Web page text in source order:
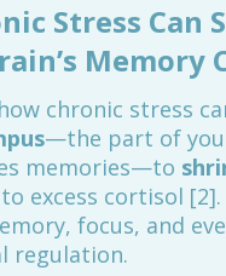
Stress Can
Memory
chronic stress
—the part of
memories—to
excess cortisol [2].
focus, and
regulation.